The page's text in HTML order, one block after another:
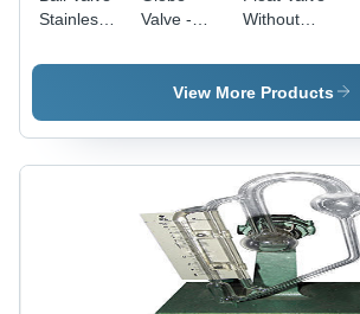
Stainless
to 4",
Wheel-
Operated,
Valve -
Steel, 2" -
24" , Silver
Volt for
Regulating
Pneumatic
Systems,
Low
Maintenance,
High
Without
Power:
Manual
View More Products